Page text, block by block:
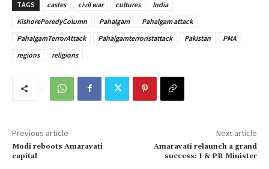
TAGS castes civil war cultures
India
KishorePoredyColumn
Pahalgam
Pahalgam attack
PahalgamTerrorAttack
Pahalgamterroristattack Pakistan
PMA
regions
religions
Previous article
Modi reboots Amaravati
capital
Next article
Amaravati relaunch a grand
success: I & PR Minister